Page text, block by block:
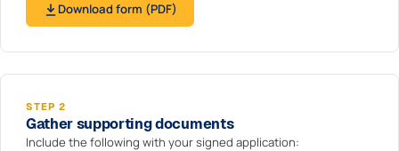
Download form (PDF)
STEP 2
Gather supporting documents
Include the following with your signed application: